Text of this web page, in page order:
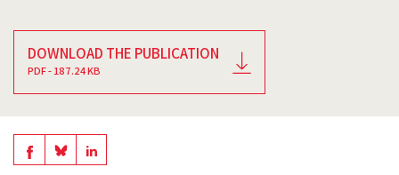
DOWNLOAD THE PUBLICATION
PDF - 187.24 KB
ShareShareShare